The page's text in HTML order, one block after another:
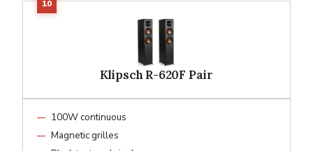
Klipsch R-620F Pair
100W continuous
Magnetic grilles